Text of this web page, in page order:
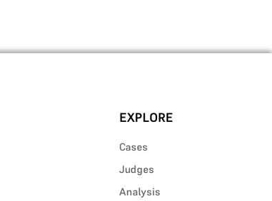
EXPLORE
Cases
Judges
Analysis